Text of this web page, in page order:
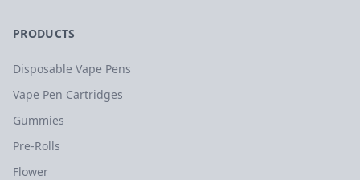
PRODUCTS
Disposable Vape Pens
Vape Pen Cartridges
Gummies
Pre-Rolls
Flower